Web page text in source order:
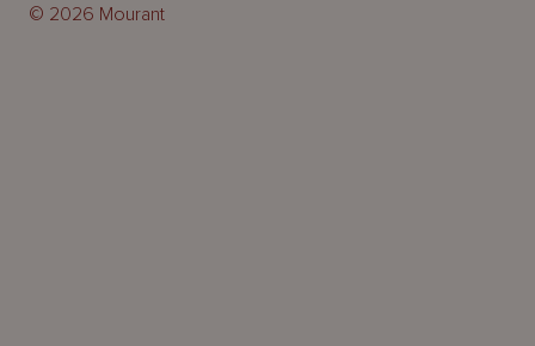
© 2026 Mourant